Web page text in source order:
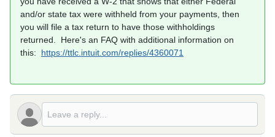
and/or state tax were withheld from your payments, then
you will file a tax return to have those withholdings
returned. Here's an FAQ with additional information on
this: https://ttlc.intuit.com/replies/4360071